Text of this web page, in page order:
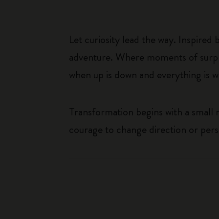
Let curiosity lead the way.
adventure. Where moments of
when up is down and everything is
Transformation begins with a small
courage to change direction or